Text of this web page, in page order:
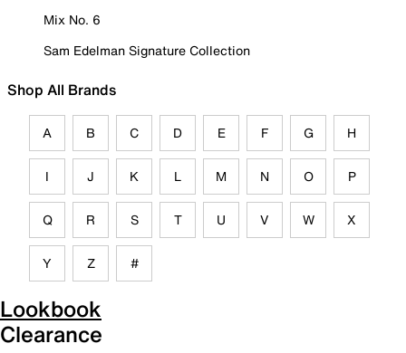
Mix No. 6
Sam Edelman Signature Collection
Shop All Brands
A B C D E F G H
I J K L M N O P
Q R S T U V W X
Y Z #
Lookbook
Clearance